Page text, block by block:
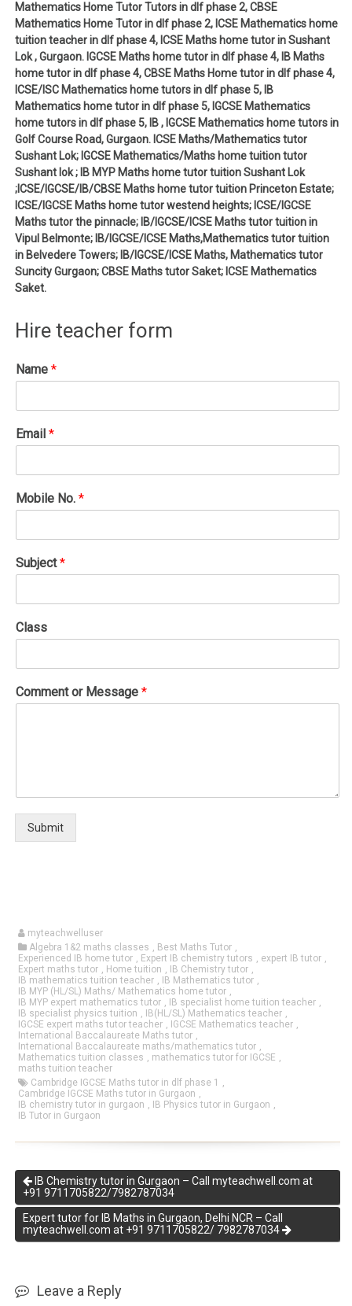
Mathematics Home Tutor Tutors in dlf phase 2, CBSE
Mathematics Home Tutor in dlf phase 2, ICSE Mathematics home
tuition teacher in dlf phase 4, ICSE Maths home tutor in Sushant
Lok , Gurgaon. IGCSE Maths home tutor in dlf phase 4, IB Maths
home tutor in dlf phase 4, CBSE Maths Home tutor in dlf phase 4,
ICSE/ISC Mathematics home tutors in dlf phase 5, IB
Mathematics home tutor in dlf phase 5, IGCSE Mathematics
home tutors in dlf phase 5, IB , IGCSE Mathematics home tutors in
Golf Course Road, Gurgaon. ICSE Maths/Mathematics tutor
Sushant Lok; IGCSE Mathematics/Maths home tuition tutor
Sushant lok ; IB MYP Maths home tutor tuition Sushant Lok
;ICSE/IGCSE/IB/CBSE Maths home tutor tuition Princeton Estate;
ICSE/IGCSE Maths home tutor westend heights; ICSE/IGCSE
Maths tutor the pinnacle; IB/IGCSE/ICSE Maths tutor tuition in
Vipul Belmonte; IB/IGCSE/ICSE Maths,Mathematics tutor tuition
in Belvedere Towers; IB/IGCSE/ICSE Maths, Mathematics tutor
Suncity Gurgaon; CBSE Maths tutor Saket; ICSE Mathematics
Saket.
Hire teacher form
Name*
Email*
Mobile No.*
Subject*
Class
Comment or Message*
Submit
myteachwelluser
Algebra 1&2 maths classes , Best Maths Tutor ,
Experienced IB home tutor , Expert IB chemistry tutors , expert IB tutor ,
Expert maths tutor , Home tuition , IB Chemistry tutor ,
IB mathematics tuition teacher , IB Mathematics tutor ,
IB MYP (HL/SL) Maths/ Mathematics home tutor ,
IB MYP expert mathematics tutor , IB specialist home tuition teacher ,
IB specialist physics tuition , IB(HL/SL) Mathematics teacher ,
IGCSE expert maths tutor teacher , IGCSE Mathematics teacher ,
International Baccalaureate Maths tutor ,
International Baccalaureate maths/mathematics tutor ,
Mathematics tuition classes , mathematics tutor for IGCSE ,
maths tuition teacher
Cambridge IGCSE Maths tutor in dlf phase 1
,
Cambridge IGCSE Maths tutor in Gurgaon ,
IB chemistry tutor in gurgaon , IB Physics tutor in Gurgaon ,
IB Tutor in Gurgaon
IB Chemistry tutor in Gurgaon – Call myteachwell.com at
+91 9711705822/7982787034
Expert tutor for IB Maths in Gurgaon, Delhi NCR – Call
myteachwell.com at +91 9711705822/ 7982787034
Leave a Reply